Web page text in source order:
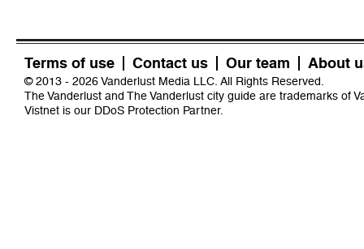
Terms of use Contact us Our team About
© 2013 - 2026 Vanderlust Media LLC. All Rights Reserved.
The Vanderlust and The Vanderlust city guide are trademarks of
Vistnet is our DDoS Protection Partner.